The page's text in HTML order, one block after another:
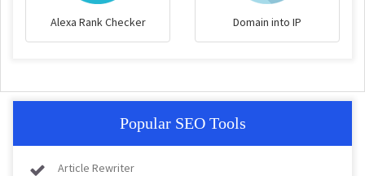
Alexa Rank Checker Domain into IP
Popular SEO Tools
Article Rewriter